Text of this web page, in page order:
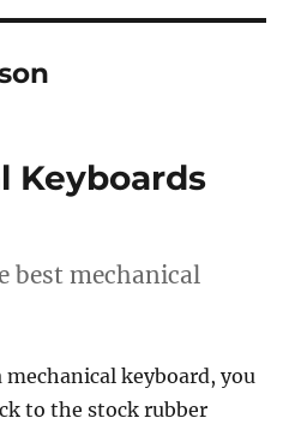
Keyboards
best mechanical
mechanical keyboard, you
to the stock rubber